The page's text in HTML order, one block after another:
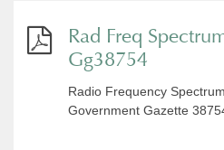
Rad Freq
Gg38754
Radio Frequency
Government Gazette